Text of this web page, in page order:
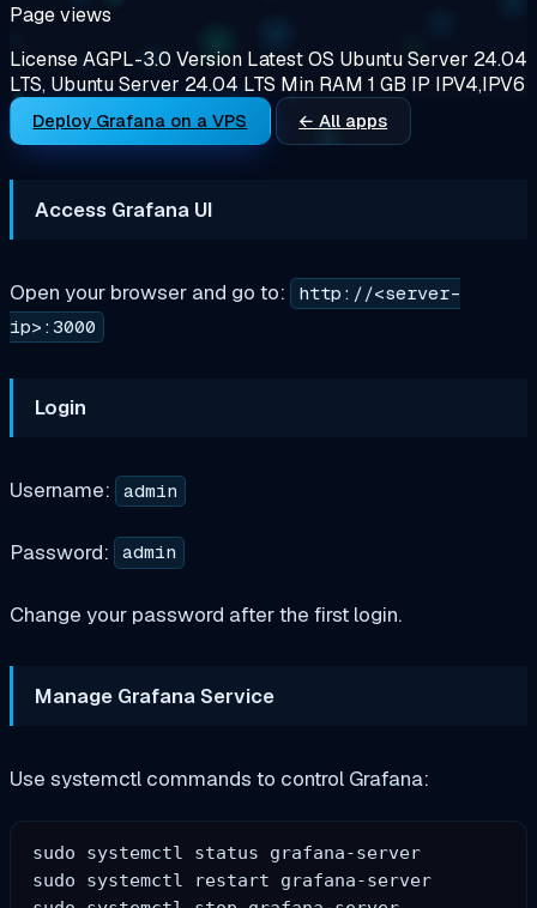
Page views
LicenseAGPL-3.0 Version LatestOS Ubuntu Server 24.04
LTS, Ubuntu Server 24.04 LTS Min RAM 1 GB IP IPV4,IPV6
Deploy Grafana on a VPS ← All apps
Access Grafana UI
Open your browser and go to:
http://<server-
ip>:3000
Login
Username: admin
Password: admin
Change your password after the first login.
Manage Grafana Service
Use systemctl commands to control Grafana:
sudo systemctl status grafana-server
sudo systemctl restart grafana-server